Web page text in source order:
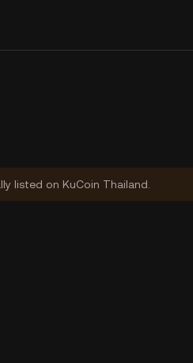
listed on KuCoin Thailand.